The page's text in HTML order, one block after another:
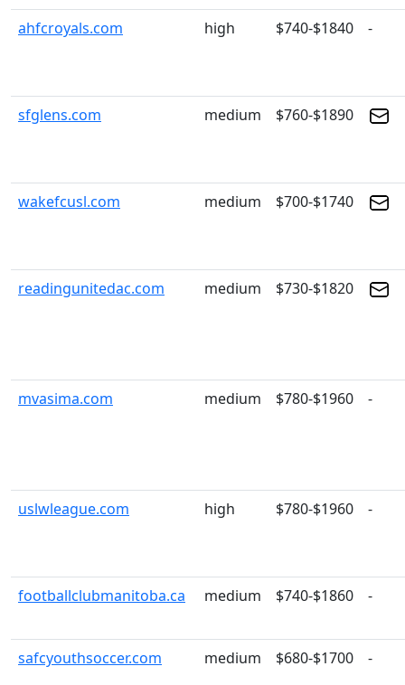
ahfcroyals.com
high $740-$1840 -
sfglens.com medium $760-$1890
wakefcusl.com medium $700-$1740
readingunitedac.com medium $730-$1820
mvasima.com medium $780-$1960 -
uslwleague.com high $780-$1960 -
footballclubmanitoba.ca medium $740-$1860 -
safcyouthsoccer.com medium $680-$1700 -